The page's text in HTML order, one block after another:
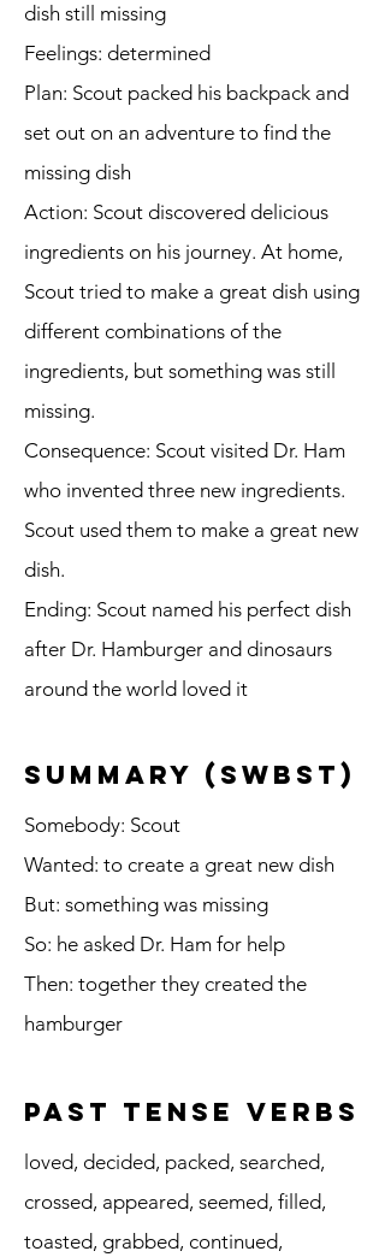
dish still missing
Feelings: determined
Plan: Scout packed his backpack and
set out on an adventure to find the
missing dish
Action: Scout discovered delicious
ingredients on his journey. At home,
Scout tried to make a great dish using
different combinations of the
ingredients, but something was still
missing.
Consequence: Scout visited Dr. Ham
who invented three new ingredients.
Scout used them to make a great new
dish.
Ending: Scout named his perfect dish
after Dr. Hamburger and dinosaurs
around the world loved it
summary (SWBST)
Somebody: Scout
Wanted: to create a great new dish
But: something was missing
So: he asked Dr. Ham for help
Then: together they created the
hamburger
Past Tense Verbs
loved, decided, packed, searched,
crossed, appeared, seemed, filled,
toasted, grabbed, continued,